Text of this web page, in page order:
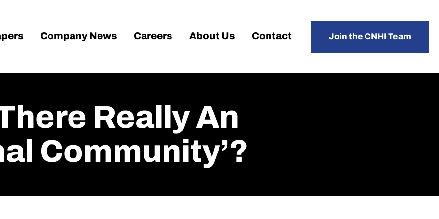
Company News Careers About Us Contact Join the CNHI Team
Really An
Community’?